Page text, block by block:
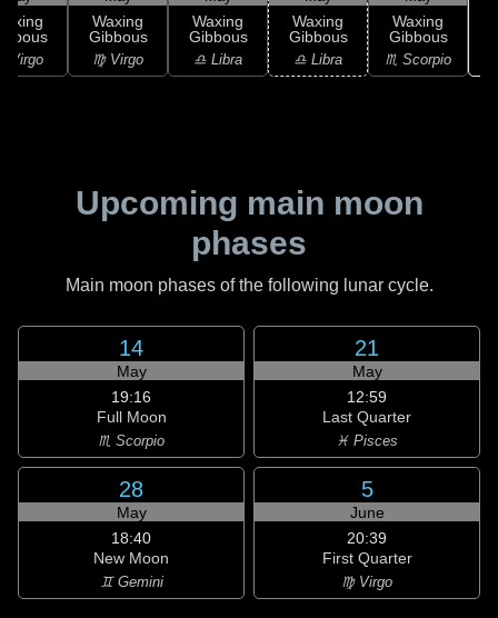
Virgo
Waxing
Gibbous
♍ Virgo
Waxing
Gibbous
♎ Libra
Waxing
Gibbous
♎ Libra
Waxing
Gibbous
♏ Scorpio
Upcoming main moon
phases
Main moon phases of the following lunar cycle.
14
May
19:16
Full Moon
♏ Scorpio
21
May
12:59
Last Quarter
♓ Pisces
28
May
18:40
New Moon
♊ Gemini
5
June
20:39
First Quarter
♍ Virgo